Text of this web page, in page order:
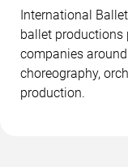
International
ballet productions
companies
choreography,
production.